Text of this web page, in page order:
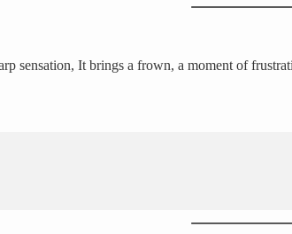
sensation, It brings a frown, a moment of